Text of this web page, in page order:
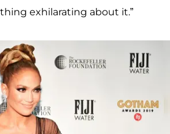
exhilarating about it.”